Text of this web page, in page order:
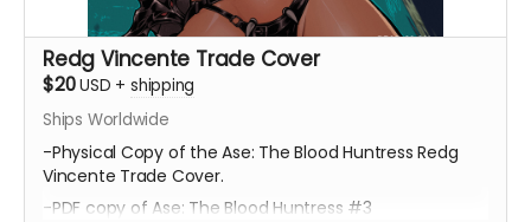
Redg Vincente Trade Cover
$20USD + shipping
Ships Worldwide
-Physical Copy of the Ase: The Blood Huntress Redg
Vincente Trade Cover.
-PDF copy of Ase: The Blood Huntress #3